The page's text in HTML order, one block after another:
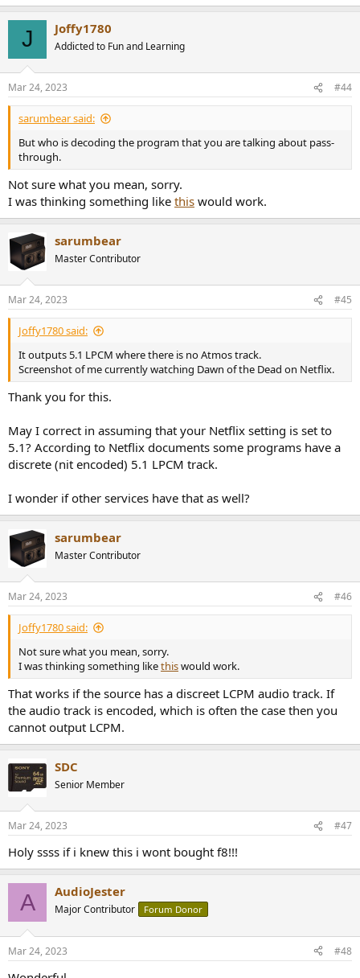
J Joffy1780
Addicted to Fun and Learning
Mar 24, 2023 #44
sarumbear said:
But who is decoding the program that you are talking about pass-
through.
Not sure what you mean, sorry.
I was thinking something like this would work.
sarumbear
Master Contributor
Mar 24, 2023 #45
Joffy1780 said:
It outputs 5.1 LPCM where there is no Atmos track.
Screenshot of me currently watching Dawn of the Dead on Netflix.
Thank you for this.
May I correct in assuming that your Netflix setting is set to
5.1? According to Netflix documents some programs have a
discrete (nit encoded) 5.1 LPCM track.
I wonder if other services have that as well?
sarumbear
Master Contributor
Mar 24, 2023 #46
Joffy1780 said:
Not sure what you mean, sorry.
I was thinking something likethiswould work.
That works if the source has a discreet LCPM audio track. If
the audio track is encoded, which is often the case then you
cannot output LCPM.
SDC
Senior Member
Mar 24, 2023 #47
Holy ssss if i knew this i wont bought f8!!!
A AudioJester
Major Contributor Forum Donor
Mar 24, 2023 #48